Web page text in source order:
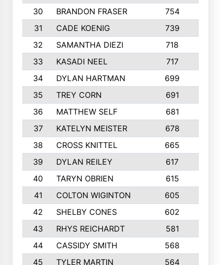
30
BRANDON FRASER 754
31
CADE KOENIG 739
32
SAMANTHA DIEZI 718
33
KASADI NEEL 717
34
DYLAN HARTMAN 699
35
TREY CORN 691
36
MATTHEW SELF 681
37
KATELYN MEISTER 678
38
CROSS KNITTEL 665
39
DYLAN REILEY 617
40
TARYN OBRIEN 615
41
COLTON WIGINTON 605
42
SHELBY CONES 602
43
RHYS REICHARDT 581
44
CASSIDY SMITH 568
45
TYLER MARTIN 564